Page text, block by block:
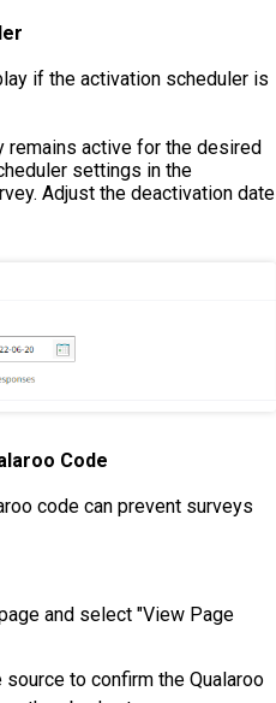
if the activation scheduler is
remains active for the desired
settings in the
Adjust the deactivation date
Code
code can prevent surveys
and select "View Page
to confirm the Qualaroo